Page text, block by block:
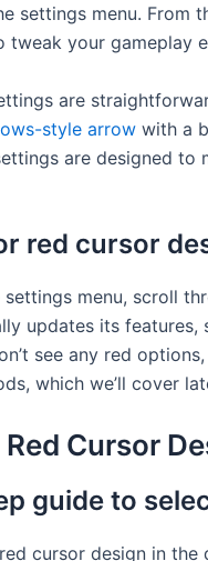
settings menu. From
tweak your gameplay
are
style arrow with a
are designed
red cursor
menu, scroll
updates its
see any red
which we’ll cover
Cursor
guide to
cursor design in